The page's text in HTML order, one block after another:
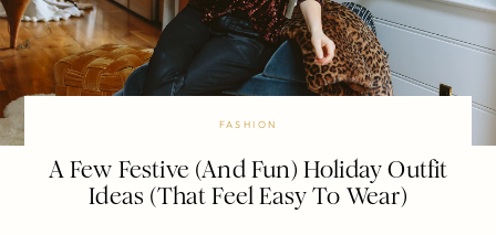
FASHION
A Few Festive (And Fun) Holiday Outfit
Ideas (That Feel Easy To Wear)